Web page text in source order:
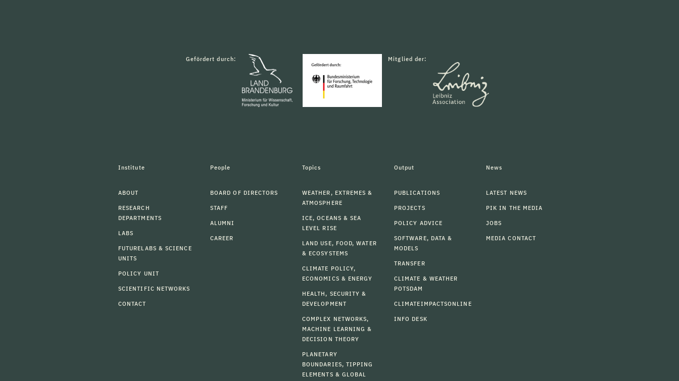
Gefördert durch: Mitglied der:
Institute
ABOUT
RESEARCH
DEPARTMENTS
LABS
FUTURELABS & SCIENCE
UNITS
POLICY UNIT
SCIENTIFIC NETWORKS
CONTACT
People
BOARD OF DIRECTORS
STAFF
ALUMNI
CAREER
Topics
WEATHER, EXTREMES &
ATMOSPHERE
ICE, OCEANS & SEA
LEVEL RISE
LAND USE, FOOD, WATER
& ECOSYSTEMS
CLIMATE POLICY,
ECONOMICS & ENERGY
HEALTH, SECURITY &
DEVELOPMENT
COMPLEX NETWORKS,
MACHINE LEARNING &
DECISION THEORY
PLANETARY
BOUNDARIES, TIPPING
ELEMENTS & GLOBAL
Output
PUBLICATIONS
PROJECTS
POLICY ADVICE
SOFTWARE, DATA &
MODELS
TRANSFER
CLIMATE & WEATHER
POTSDAM
CLIMATEIMPACTSONLINE
INFO DESK
News
LATEST NEWS
PIK IN THE MEDIA
JOBS
MEDIA CONTACT